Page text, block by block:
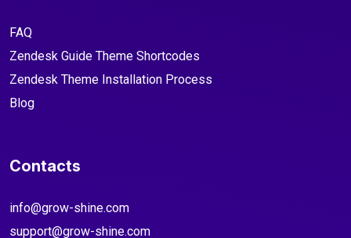
FAQ
Zendesk Guide Theme Shortcodes
Zendesk Theme Installation Process
Blog
Contacts
info@grow-shine.com
support@grow-shine.com